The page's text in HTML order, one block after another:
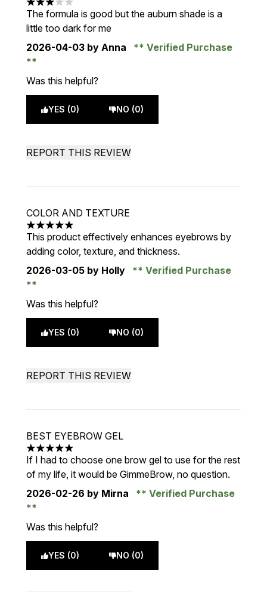
3 stars out of a maximum of 5
The formula is good but the auburn shade is a
little too dark for me
2026-04-03 by Anna Verified Purchase
Was this helpful?
YES (0) NO (0)
REPORT THIS REVIEW
COLOR AND TEXTURE
5 stars out of a maximum of 5
This product effectively enhances eyebrows by
adding color, texture, and thickness.
2026-03-05 by Holly Verified Purchase
Was this helpful?
YES (0) NO (0)
REPORT THIS REVIEW
BEST EYEBROW GEL
5 stars out of a maximum of 5
If I had to choose one brow gel to use for the rest
of my life, it would be GimmeBrow, no question.
2026-02-26 by Mirna Verified Purchase
Was this helpful?
YES (0) NO (0)